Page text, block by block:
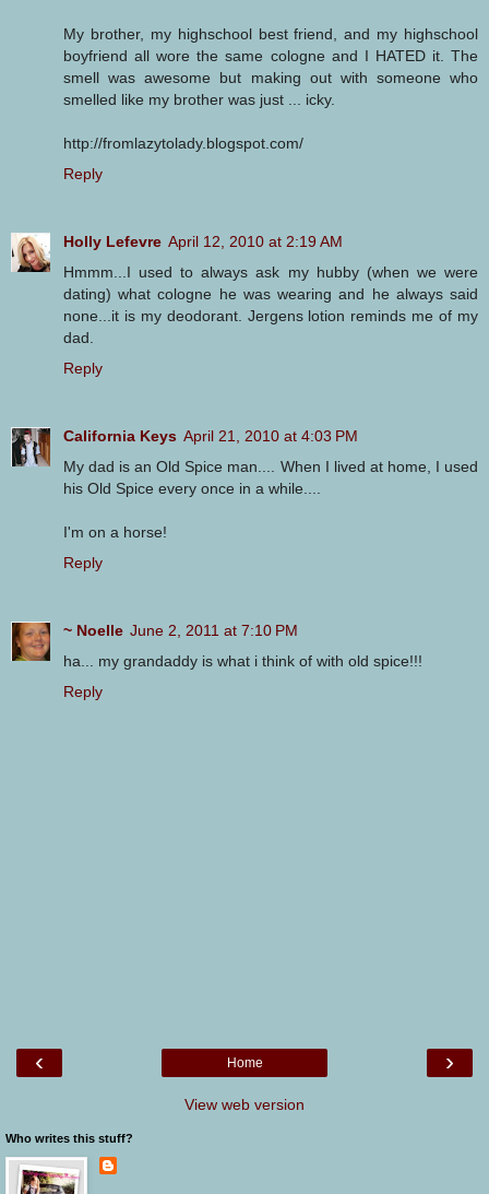
My brother, my highschool best friend, and my highschool
boyfriend all wore the same cologne and I HATED it. The
smell was awesome but making out with someone who
smelled like my brother was just ... icky.
http://fromlazytolady.blogspot.com/
Reply
Holly Lefevre April 12, 2010 at 2:19 AM
Hmmm...I used to always ask my hubby (when we were
dating) what cologne he was wearing and he always said
none...it is my deodorant. Jergens lotion reminds me of my
dad.
Reply
California Keys April 21, 2010 at 4:03 PM
My dad is an Old Spice man.... When I lived at home, I used
his Old Spice every once in a while....
I'm on a horse!
Reply
~ Noelle June 2, 2011 at 7:10 PM
ha... my grandaddy is what i think of with old spice!!!
Reply
‹ ›
Home
View web version
Who writes this stuff?